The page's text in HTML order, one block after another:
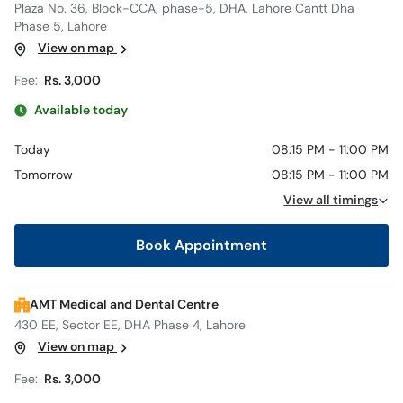
Plaza No. 36, Block-CCA, phase-5, DHA, Lahore Cantt Dha
Phase 5, Lahore
View on map
Fee: Rs. 3,000
Available today
Today
08:15 PM - 11:00 PM
Tomorrow
08:15 PM - 11:00 PM
View all timings
Book Appointment
AMT Medical and Dental Centre
430 EE, Sector EE, DHA Phase 4, Lahore
View on map
Fee: Rs. 3,000